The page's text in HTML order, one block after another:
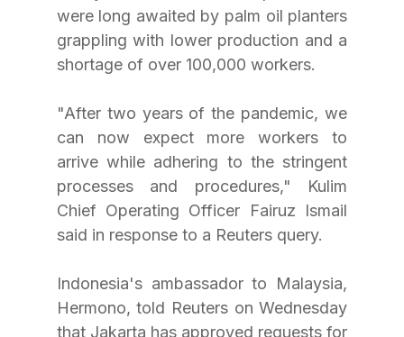
were long awaited by palm oil planters
grappling with lower production and a
shortage of over 100,000 workers.
"After two years of the pandemic, we
can now expect more workers to
arrive while adhering to the stringent
processes and procedures," Kulim
Chief Operating Officer Fairuz Ismail
said in response to a Reuters query.
Indonesia's ambassador to Malaysia,
Hermono, told Reuters on Wednesday
that Jakarta has approved requests for